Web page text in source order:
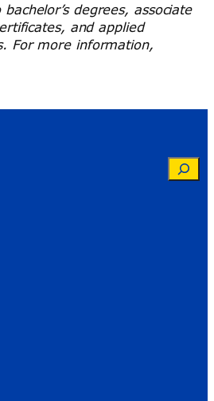
degrees, associate
and applied
For more information,
Search